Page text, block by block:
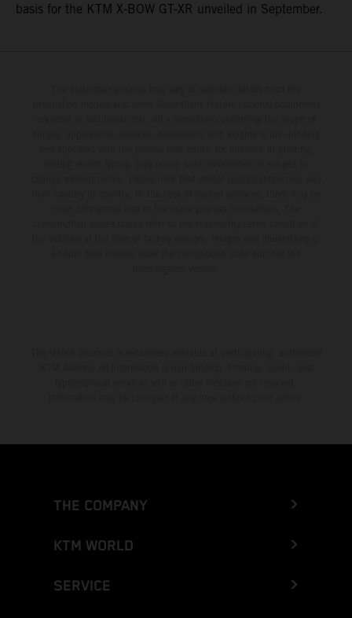
basis for the KTM X-BOW GT-XR unveiled in September.
THE COMPANY
KTM WORLD
SERVICE